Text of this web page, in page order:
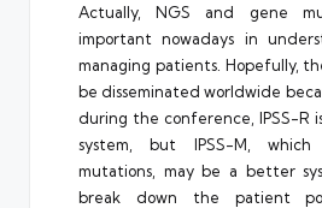
Actually, NGS and gene
important nowadays in
managing patients. Hopefully,
be disseminated worldwide
during the conference, IPSS-R
system, but IPSS-M,
mutations, may be a better
break down the patient